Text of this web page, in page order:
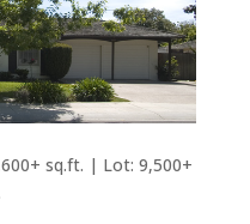
sq.ft. | Lot: 9,500+